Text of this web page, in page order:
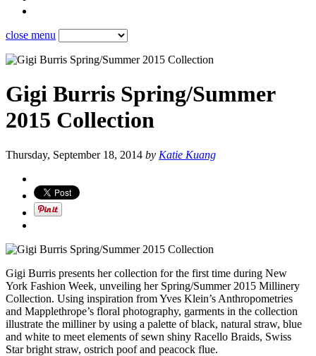
close menu
Gigi Burris Spring/Summer
2015 Collection
Thursday, September 18, 2014 by Katie Kuang
Gigi Burris presents her collection for the first time during New
York Fashion Week, unveiling her Spring/Summer 2015 Millinery
Collection. Using inspiration from Yves Klein’s Anthropometries
and Mapplethrope’s floral photography, garments in the collection
illustrate the milliner by using a palette of black, natural straw, blue
and white to meet elements of sewn shiny Racello Braids, Swiss
Star bright straw, ostrich poof and peacock flue.